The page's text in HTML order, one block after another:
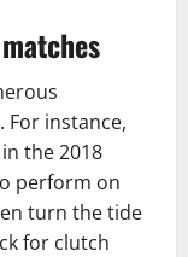
For instance,
the 2018
perform on
turn the tide
for clutch